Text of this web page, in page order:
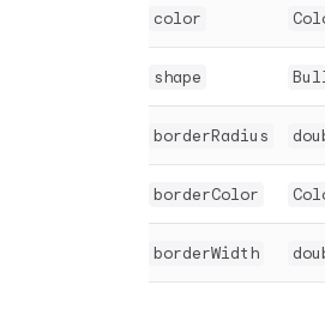
color
shape
borderRadius
borderColor
borderWidth